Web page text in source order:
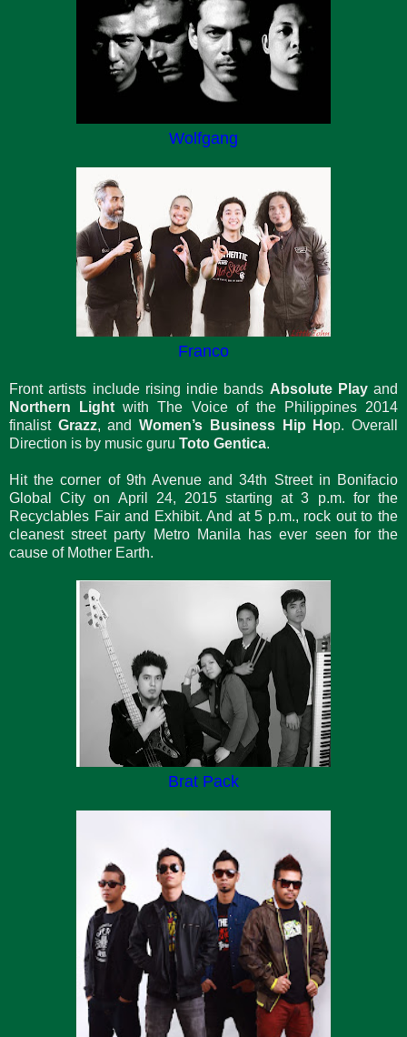
Wolfgang
Franco
Front artists include rising indie bands Absolute Playand
Northern Light with The Voice of the Philippines 2014
finalist Grazz, andWomen’s Business Hip Hop. Overall
Direction is by music guru Toto Gentica.
Hit the corner of 9th Avenue and 34th Street in Bonifacio
Global City on April 24, 2015 starting at 3 p.m. for the
Recyclables Fair and Exhibit. And at 5 p.m., rock out to the
cleanest street party Metro Manila has ever seen for the
cause of Mother Earth.
Brat Pack